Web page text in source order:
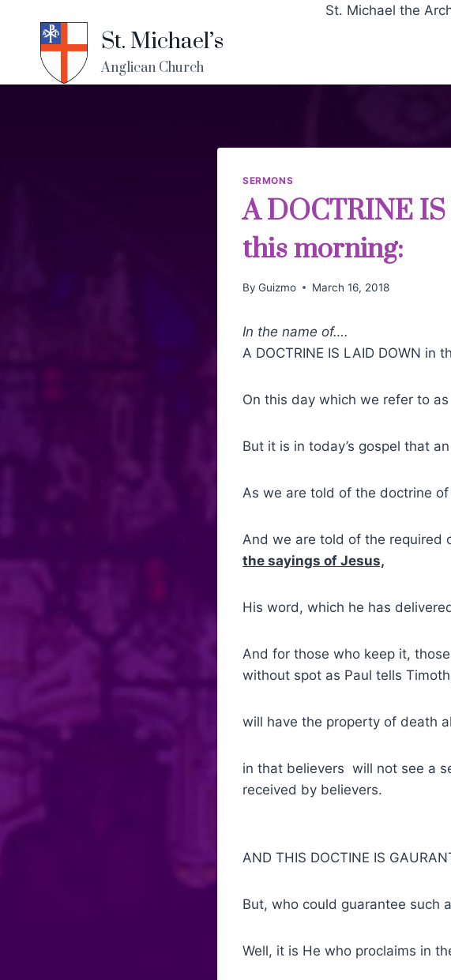
St. Michael the
St. Michael’s
Anglican Church
SERMONS
A DOCTRINE
this morning:
By Guizmo March 16, 2018
In the name of….
A DOCTRINE IS LAID DOWN in
On this day which we refer to
But it is in today’s gospel that
As we are told of the doctrine
And we are told of the required
the sayings of Jesus,
His word, which he has
And for those who keep it,
without spot as Paul tells
will have the property of death
in that believers will not see a
received by believers.
AND THIS DOCTINE IS
But, who could guarantee such
Well, it is He who proclaims in